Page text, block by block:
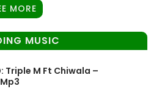
MORE
MUSIC
Triple M Ft Chiwala –